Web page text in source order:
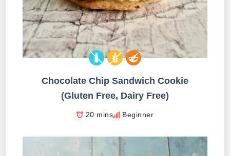
Chocolate Chip Sandwich Cookie
(Gluten Free, Dairy Free)
20 mins Beginner